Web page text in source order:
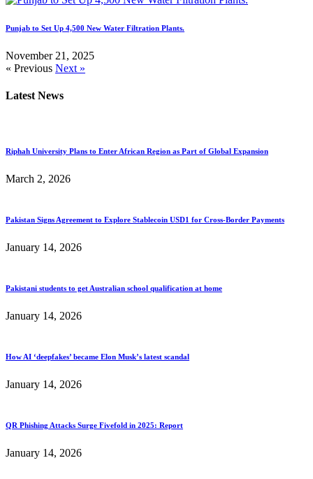
Punjab to Set Up 4,500 New Water Filtration Plants.
November 21, 2025
« Previous Next »
Latest News
Riphah University Plans to Enter African Region as Part of Global Expansion
March 2, 2026
Pakistan Signs Agreement to Explore Stablecoin USD1 for Cross-Border Payments
January 14, 2026
Pakistani students to get Australian school qualification at home
January 14, 2026
How AI ‘deepfakes’ became Elon Musk’s latest scandal
January 14, 2026
QR Phishing Attacks Surge Fivefold in 2025: Report
January 14, 2026